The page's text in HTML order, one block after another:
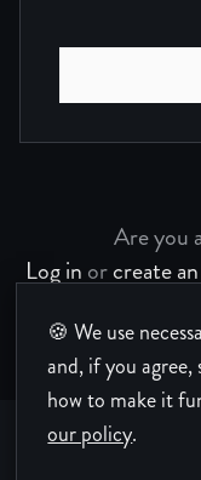
🍪 We use
and, if you
how to make it
our policy.
Are you
Log in orcreate